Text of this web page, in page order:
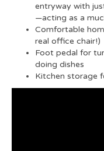
entryway with
—acting as a
Comfortable
real office chair!)
Foot pedal for
doing dishes
Kitchen storage